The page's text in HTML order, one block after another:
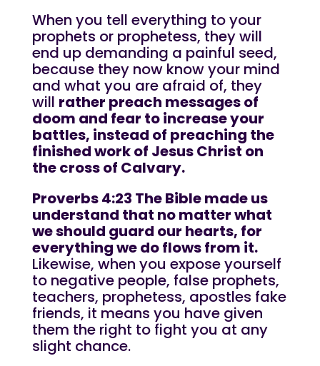
When you tell everything to your
prophets or prophetess, they will
end up demanding a painful seed,
because they now know your mind
and what you are afraid of, they
will rather preach messages of
doom and fear to increase your
battles, instead of preaching the
finished work of Jesus Christ on
the cross of Calvary.
Proverbs 4:23 The Bible made us
understand that no matter what
we should guard our hearts, for
everything we do flows from it.
Likewise, when you expose yourself
to negative people, false prophets,
teachers, prophetess, apostles fake
friends, it means you have given
them the right to fight you at any
slight chance.